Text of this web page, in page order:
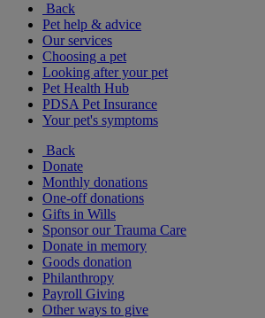
Back
Pet help & advice
Our services
Choosing a pet
Looking after your pet
Pet Health Hub
PDSA Pet Insurance
Your pet's symptoms
Back
Donate
Monthly donations
One-off donations
Gifts in Wills
Sponsor our Trauma Care
Donate in memory
Goods donation
Philanthropy
Payroll Giving
Other ways to give